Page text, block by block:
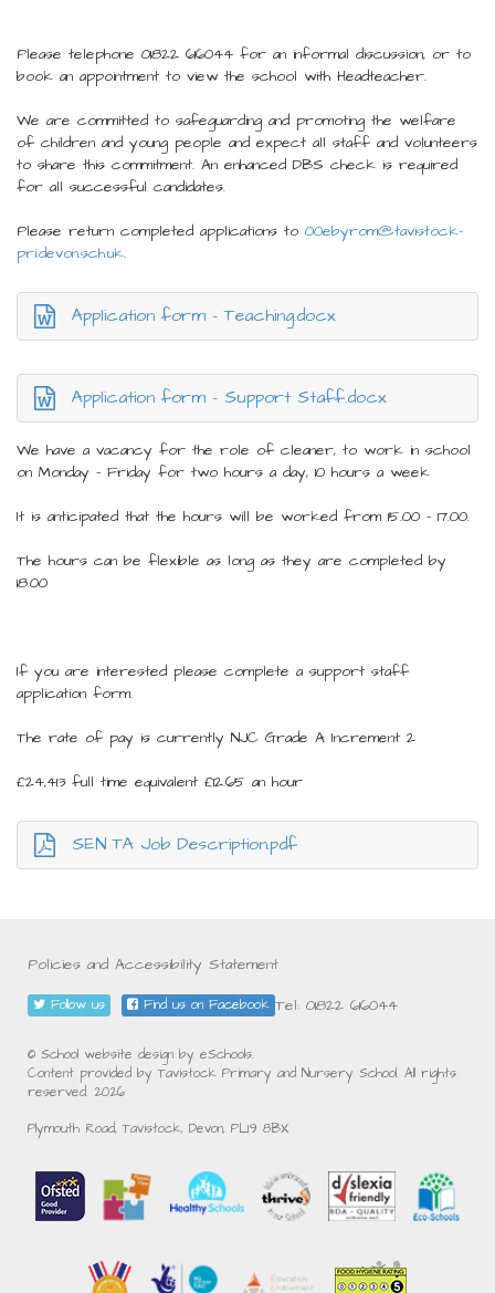
Please telephone 01822 616044 for an informal discussion, or to
book an appointment to view the school with Headteacher.
We are committed to safeguarding and promoting the welfare
of children and young people and expect all staff and volunteers
to share this commitment. An enhanced DBS check is required
for all successful candidates.
Please return completed applications to 00ebyrom@tavistock-
pri.devon.sch.uk.
Application form - Teaching.docx
Application form - Support Staff.docx
We have a vacancy for the role of cleaner, to work in school
on Monday – Friday for two hours a day, 10 hours a week
It is anticipated that the hours will be worked from 15.00 – 17.00.
The hours can be flexible as long as they are completed by
18.00
If you are interested please complete a support staff
application form.
The rate of pay is currently NJC Grade A Increment 2
£24,413 full time equivalent £12.65 an hour
SEN TA Job Description.pdf
Policies and Accessibility Statement
Tel: 01822 616044
Follow us Find us on Facebook
© School website design by eSchools.
Content provided by Tavistock Primary and Nursery School. All rights
reserved. 2026
Plymouth Road, Tavistock, Devon, PL19 8BX